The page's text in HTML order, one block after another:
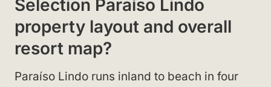
Selection Paraíso Lindo
property layout and overall
resort map?
Paraíso Lindo runs inland to beach in four